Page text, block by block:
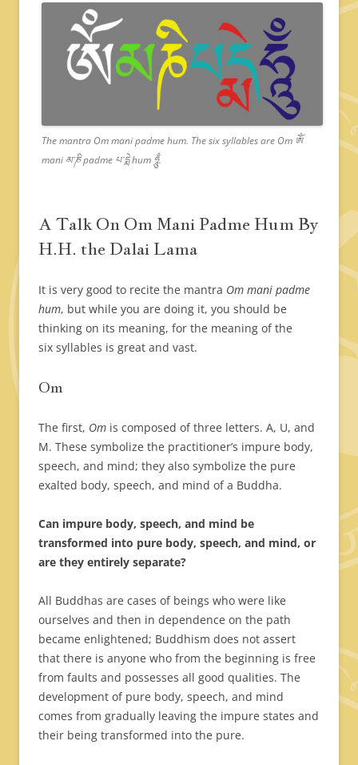
The mantra Om mani padme hum. The six syllables are Om ཨོཾ
mani མ་ཎི padme པ་དྨེ hum ཧཱུྃ.
A Talk On Om Mani Padme Hum By
H.H. the Dalai Lama
It is very good to recite the mantra Om mani padme
hum, but while you are doing it, you should be
thinking on its meaning, for the meaning of the
six syllables is great and vast.
Om
The first, Om is composed of three letters. A, U, and
M. These symbolize the practitioner’s impure body,
speech, and mind; they also symbolize the pure
exalted body, speech, and mind of a Buddha.
Can impure body, speech, and mind be
transformed into pure body, speech, and mind, or
are they entirely separate?
All Buddhas are cases of beings who were like
ourselves and then in dependence on the path
became enlightened; Buddhism does not assert
that there is anyone who from the beginning is free
from faults and possesses all good qualities. The
development of pure body, speech, and mind
comes from gradually leaving the impure states and
their being transformed into the pure.